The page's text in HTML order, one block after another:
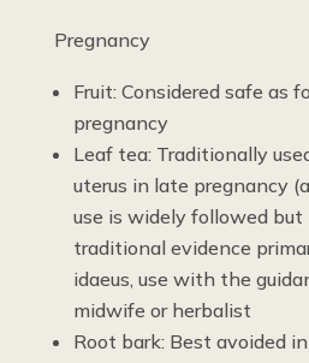
Pregnancy
Fruit: Considered safe as
pregnancy
Leaf tea: Traditionally
uterus in late pregnancy
use is widely followed but
traditional evidence
idaeus, use with the
midwife or herbalist
Root bark: Best avoided